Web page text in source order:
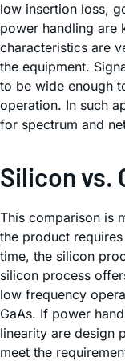
low insertion loss,
power handling are
characteristics are
the equipment.
to be wide enough
operation. In such
for spectrum and
Silicon vs.
This comparison is
the product
time, the silicon
silicon process
low frequency
GaAs. If power
linearity are design
meet the